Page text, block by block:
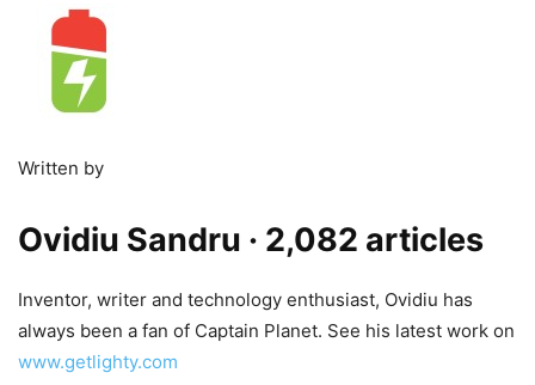
Written by
Ovidiu Sandru · 2,082 articles
Inventor, writer and technology enthusiast, Ovidiu has
always been a fan of Captain Planet. See his latest work on
www.getlighty.com